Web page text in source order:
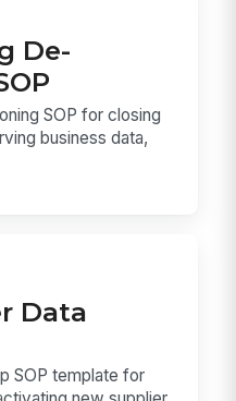
De-
SOP for closing
business data,
Data
SOP template for